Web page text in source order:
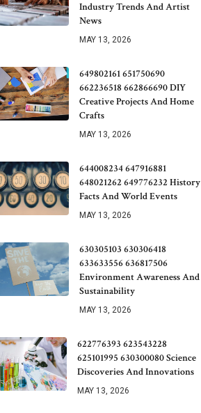
Industry Trends And Artist
News
MAY 13, 2026
649802161 651750690
662236518 662866690 DIY
Creative Projects And Home
Crafts
MAY 13, 2026
644008234 647916881
648021262 649776232 History
Facts And World Events
MAY 13, 2026
630305103 630306418
633633556 636817506
Environment Awareness And
Sustainability
MAY 13, 2026
622776393 623543228
625101995 630300080 Science
Discoveries And Innovations
MAY 13, 2026